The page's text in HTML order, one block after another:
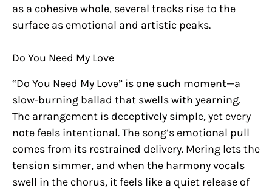
as a cohesive whole, several tracks rise to the
surface as emotional and artistic peaks.
Do You Need My Love
“Do You Need My Love” is one such moment—a
slow-burning ballad that swells with yearning.
The arrangement is deceptively simple, yet every
note feels intentional. The song’s emotional pull
comes from its restrained delivery. Mering lets the
tension simmer, and when the harmony vocals
swell in the chorus, it feels like a quiet release of